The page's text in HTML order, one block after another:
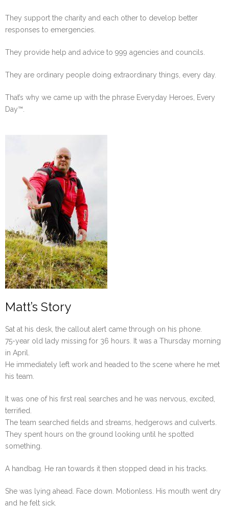
They support the charity and each other to develop better
responses to emergencies.
They provide help and advice to 999 agencies and councils.
They are ordinary people doing extraordinary things, every day.
That’s why we came up with the phrase Everyday Heroes, Every
Day™.
Matt’s Story
Sat at his desk, the callout alert came through on his phone.
75-year old lady missing for 36 hours. It was a Thursday morning
in April.
He immediately left work and headed to the scene where he met
his team.
It was one of his first real searches and he was nervous, excited,
terrified.
The team searched fields and streams, hedgerows and culverts.
They spent hours on the ground looking until he spotted
something.
A handbag. He ran towards it then stopped dead in his tracks.
She was lying ahead. Face down. Motionless. His mouth went dry
and he felt sick.